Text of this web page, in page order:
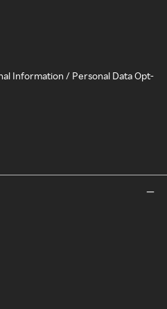
Information / Personal Data Opt-